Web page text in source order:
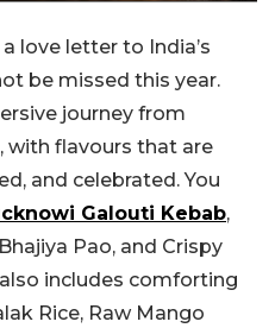
love letter to India’s
be missed this year.
journey from
with flavours that are
and celebrated. You
Galouti Kebab,
Pao, and Crispy
includes comforting
Rice, Raw Mango